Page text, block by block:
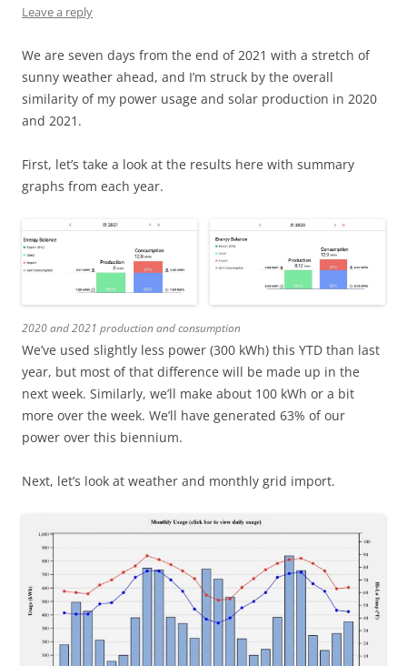
Leave a reply
We are seven days from the end of 2021 with a stretch of
sunny weather ahead, and I’m struck by the overall
similarity of my power usage and solar production in 2020
and 2021.
First, let’s take a look at the results here with summary
graphs from each year.
2020 and 2021 production and consumption
We’ve used slightly less power (300 kWh) this YTD than last
year, but most of that difference will be made up in the
next week. Similarly, we’ll make about 100 kWh or a bit
more over the week. We’ll have generated 63% of our
power over this biennium.
Next, let’s look at weather and monthly grid import.